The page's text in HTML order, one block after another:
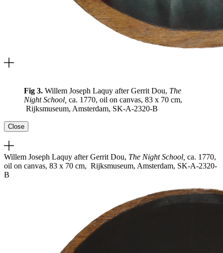
Fig 3. Willem Joseph Laquy after Gerrit Dou, The
Night School, ca. 1770, oil on canvas, 83 x 70 cm,
Rijksmuseum, Amsterdam, SK-A-2320-B
Close
Willem Joseph Laquy after Gerrit Dou, The Night School, ca. 1770,
oil on canvas, 83 x 70 cm, Rijksmuseum, Amsterdam, SK-A-2320-
B